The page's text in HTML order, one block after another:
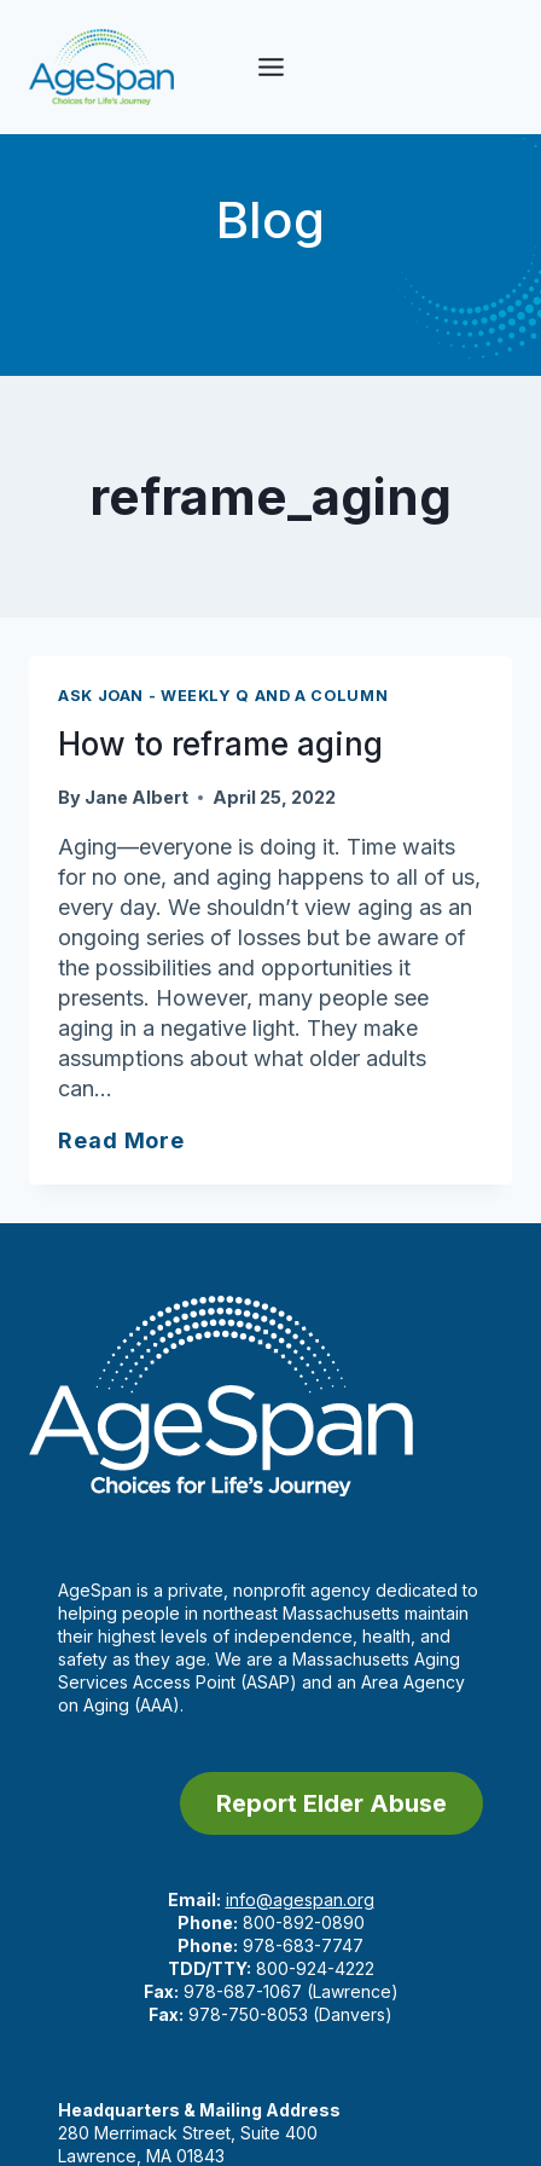
content
Blog
reframe_aging
ASK JOAN - WEEKLY Q AND A COLUMN
How to reframe aging
By Jane Albert April 25, 2022
Aging—everyone is doing it. Time waits
for no one, and aging happens to all of us,
every day. We shouldn’t view aging as an
ongoing series of losses but be aware of
the possibilities and opportunities it
presents. However, many people see
aging in a negative light. They make
assumptions about what older adults
can…
Read More
aging
AgeSpan is a private, nonprofit agency dedicated to
helping people in northeast Massachusetts maintain
their highest levels of independence, health, and
safety as they age. We are a Massachusetts Aging
Services Access Point (ASAP) and an Area Agency
on Aging (AAA).
Report Elder Abuse
Email: info@agespan.org
Phone: 800-892-0890
Phone: 978-683-7747
TDD/TTY: 800-924-4222
Fax: 978-687-1067 (Lawrence)
Fax: 978-750-8053 (Danvers)
Headquarters & Mailing Address
280 Merrimack Street, Suite 400
Lawrence, MA 01843